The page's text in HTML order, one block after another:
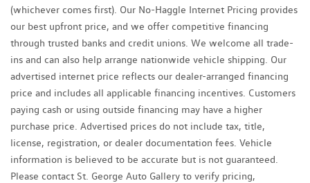
(whichever comes first). Our No-Haggle Internet Pricing provides
our best upfront price, and we offer competitive financing
through trusted banks and credit unions. We welcome all trade-
ins and can also help arrange nationwide vehicle shipping. Our
advertised internet price reflects our dealer-arranged financing
price and includes all applicable financing incentives. Customers
paying cash or using outside financing may have a higher
purchase price. Advertised prices do not include tax, title,
license, registration, or dealer documentation fees. Vehicle
information is believed to be accurate but is not guaranteed.
Please contact St. George Auto Gallery to verify pricing,